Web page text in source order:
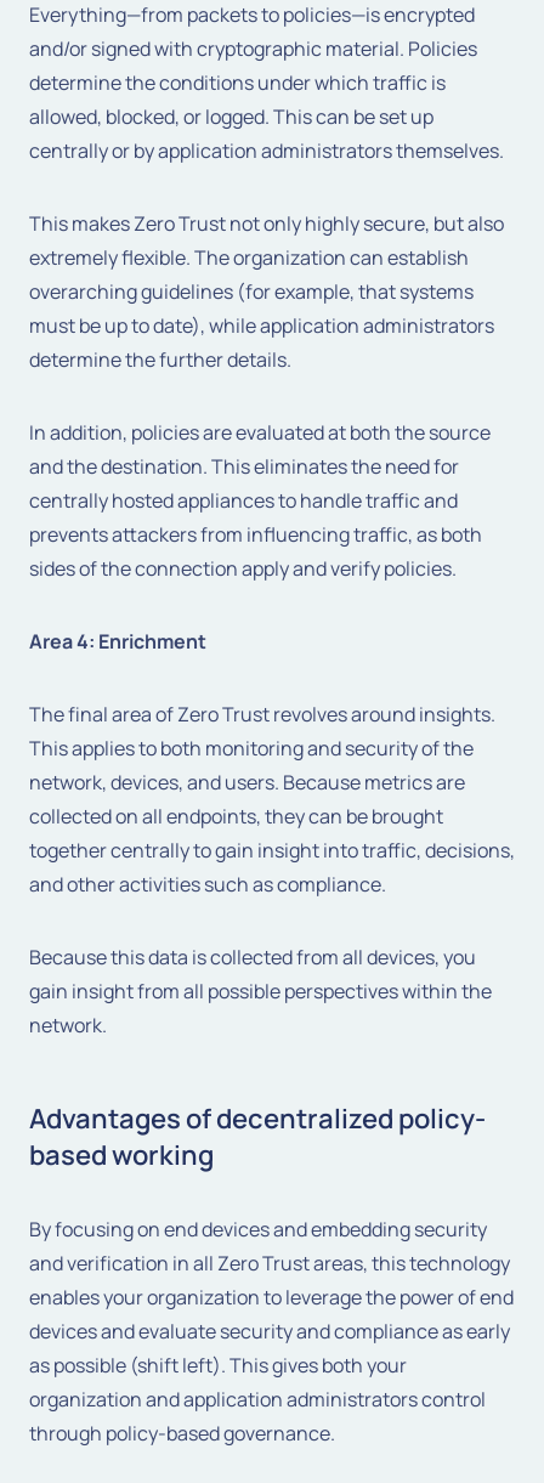
Everything—from packets to policies—is encrypted
and/or signed with cryptographic material. Policies
determine the conditions under which traffic is
allowed, blocked, or logged. This can be set up
centrally or by application administrators themselves.
This makes Zero Trust not only highly secure, but also
extremely flexible. The organization can establish
overarching guidelines (for example, that systems
must be up to date), while application administrators
determine the further details.
In addition, policies are evaluated at both the source
and the destination. This eliminates the need for
centrally hosted appliances to handle traffic and
prevents attackers from influencing traffic, as both
sides of the connection apply and verify policies.
Area 4: Enrichment
The final area of Zero Trust revolves around insights.
This applies to both monitoring and security of the
network, devices, and users. Because metrics are
collected on all endpoints, they can be brought
together centrally to gain insight into traffic, decisions,
and other activities such as compliance.
Because this data is collected from all devices, you
gain insight from all possible perspectives within the
network.
Advantages of decentralized policy-
based working
By focusing on end devices and embedding security
and verification in all Zero Trust areas, this technology
enables your organization to leverage the power of end
devices and evaluate security and compliance as early
as possible (shift left). This gives both your
organization and application administrators control
through policy-based governance.